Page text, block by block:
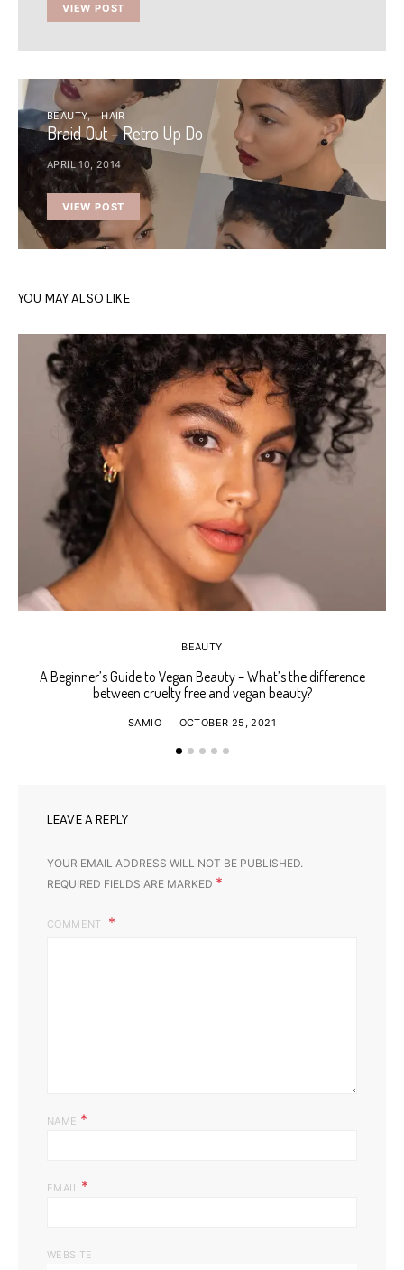
VIEW POST
BEAUTY HAIR
Braid Out – Retro Up Do
APRIL 10, 2014
VIEW POST
YOU MAY ALSO LIKE
BEAUTY
A Beginner’s Guide to Vegan Beauty – What’s the difference
between cruelty free and vegan beauty?
SAMIO OCTOBER 25, 2021
LEAVE A REPLY
YOUR EMAIL ADDRESS WILL NOT BE PUBLISHED.
REQUIRED FIELDS ARE MARKED *
COMMENT
NAME *
EMAIL *
WEBSITE